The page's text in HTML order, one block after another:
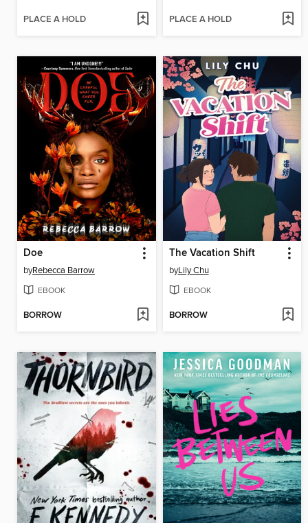
PLACE A HOLD PLACE A HOLD
Doe
byRebecca Barrow
EBOOK
BORROW
The Vacation Shift
byLily Chu
EBOOK
BORROW